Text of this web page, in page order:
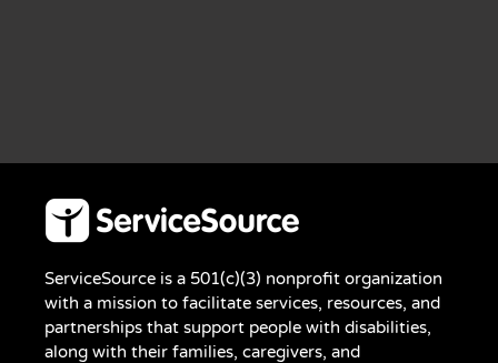
ServiceSource is a 501(c)(3) nonprofit organization
with a mission to facilitate services, resources, and
partnerships that support people with disabilities,
along with their families, caregivers, and